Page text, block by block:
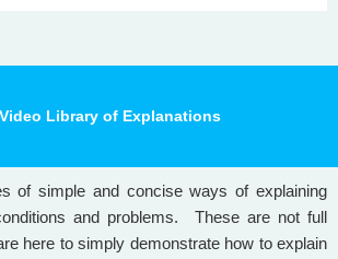
Library of Explanations
of simple and concise ways of explaining
and problems. These are not full
here to simply demonstrate how to explain